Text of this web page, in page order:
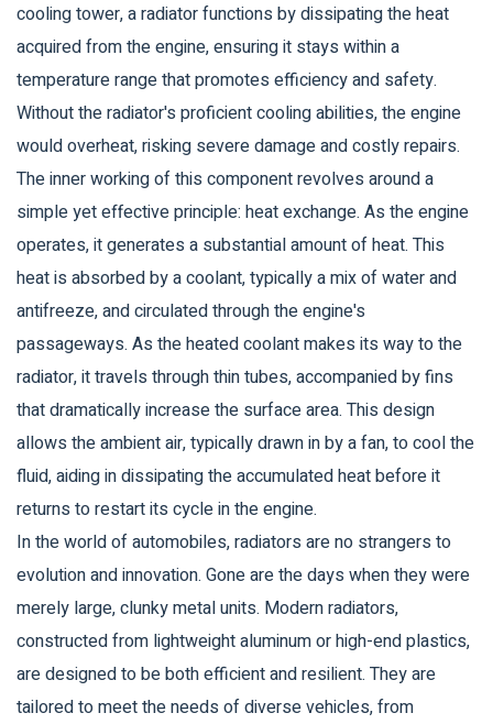
cooling tower, a radiator functions by dissipating the heat
acquired from the engine, ensuring it stays within a
temperature range that promotes efficiency and safety.
Without the radiator's proficient cooling abilities, the engine
would overheat, risking severe damage and costly repairs.
The inner working of this component revolves around a
simple yet effective principle: heat exchange. As the engine
operates, it generates a substantial amount of heat. This
heat is absorbed by a coolant, typically a mix of water and
antifreeze, and circulated through the engine's
passageways. As the heated coolant makes its way to the
radiator, it travels through thin tubes, accompanied by fins
that dramatically increase the surface area. This design
allows the ambient air, typically drawn in by a fan, to cool the
fluid, aiding in dissipating the accumulated heat before it
returns to restart its cycle in the engine.
In the world of automobiles, radiators are no strangers to
evolution and innovation. Gone are the days when they were
merely large, clunky metal units. Modern radiators,
constructed from lightweight aluminum or high-end plastics,
are designed to be both efficient and resilient. They are
tailored to meet the needs of diverse vehicles, from